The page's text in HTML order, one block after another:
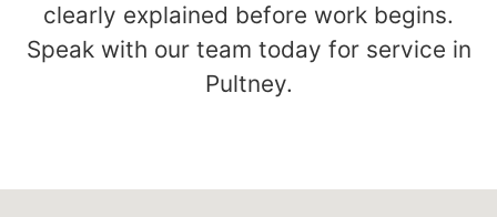
clearly explained before work begins.
Speak with our team today for service in
Pultney.